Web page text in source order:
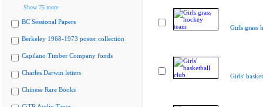
Show 75 more
BC Sessional Papers
Berkeley 1968-1973 poster collection
Capilano Timber Company fonds
Charles Darwin letters
Chinese Rare Books
Girls grass
Girls'